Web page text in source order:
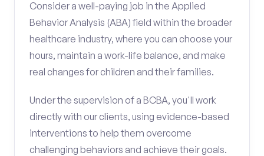
Consider a well-paying job in the Applied
Behavior Analysis (ABA) field within the broader
healthcare industry, where you can choose your
hours, maintain a work-life balance, and make
real changes for children and their families.
Under the supervision of a BCBA, you'll work
directly with our clients, using evidence-based
interventions to help them overcome
challenging behaviors and achieve their goals.